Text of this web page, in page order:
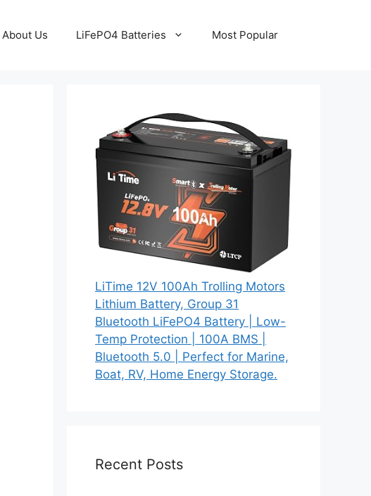
About Us LiFePO4 Batteries Most Popular
LiTime 12V 100Ah Trolling Motors
Lithium Battery, Group 31
Bluetooth LiFePO4 Battery | Low-
Temp Protection | 100A BMS |
Bluetooth 5.0 | Perfect for Marine,
Boat, RV, Home Energy Storage.
Recent Posts